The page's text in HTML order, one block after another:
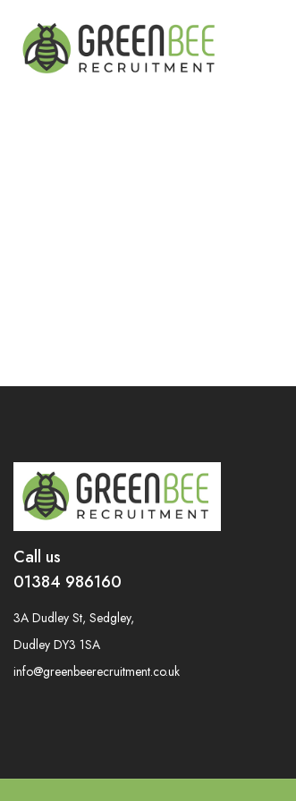
Call us
01384 986160
3A Dudley St, Sedgley,
Dudley DY3 1SA
info@greenbeerecruitment.co.uk